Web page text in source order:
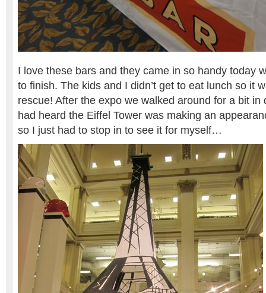
I love these bars and they came in so handy today
to finish. The kids and I didn’t get to eat lunch so it
rescue! After the expo we walked around for a bit in
had heard the Eiffel Tower was making an
so I just had to stop in to see it for myself…